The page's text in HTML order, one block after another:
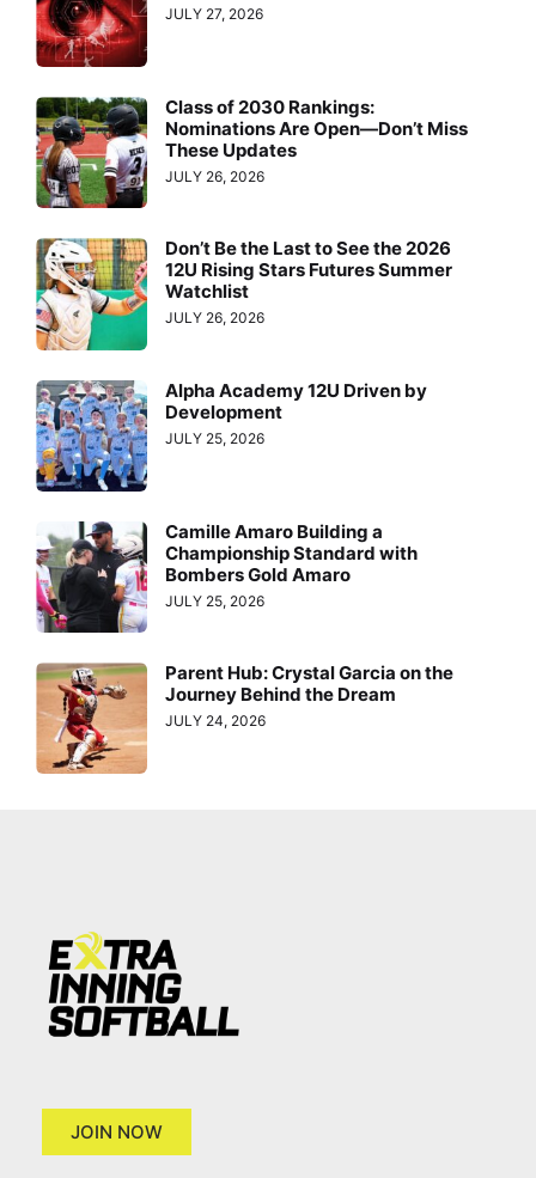
JULY 27, 2026
Class of 2030 Rankings:
Nominations Are Open—Don’t Miss
These Updates
JULY 26, 2026
Don’t Be the Last to See the 2026
12U Rising Stars Futures Summer
Watchlist
JULY 26, 2026
Alpha Academy 12U Driven by
Development
JULY 25, 2026
Camille Amaro Building a
Championship Standard with
Bombers Gold Amaro
JULY 25, 2026
Parent Hub: Crystal Garcia on the
Journey Behind the Dream
JULY 24, 2026
JOIN NOW